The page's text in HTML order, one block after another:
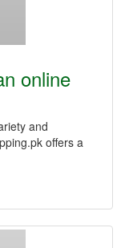
online
and
offers a